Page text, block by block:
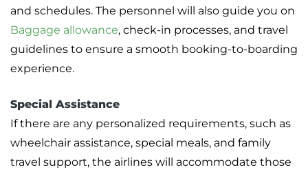
and schedules. The personnel will also guide you on
Baggage allowance, check-in processes, and travel
guidelines to ensure a smooth booking-to-boarding
experience.
Special Assistance
If there are any personalized requirements, such as
wheelchair assistance, special meals, and family
travel support, the airlines will accommodate those